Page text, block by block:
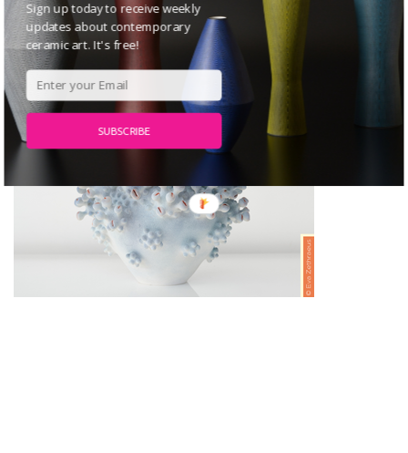
Sign up today to receive weekly
updates about contemporary
ceramic art. It's free!
SUBSCRIBE